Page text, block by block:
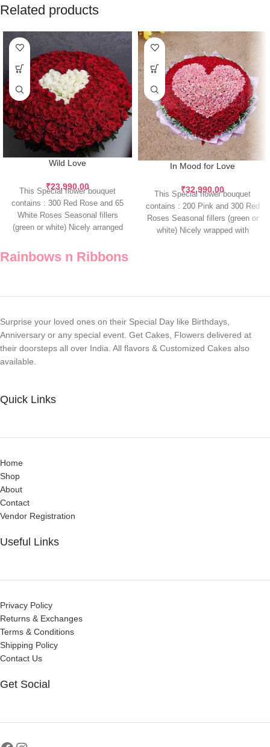
Related products
Wild Love
₹23,990.00
This Special flower bouquet
contains : 300 Red Rose and 65
White Roses Seasonal fillers
(green or white) Nicely arranged
In Mood for Love
₹32,990.00
This Special flower bouquet
contains : 200 Pink and 300 Red
Roses Seasonal fillers (green or
white) Nicely wrapped with
Rainbows n Ribbons
Surprise your loved ones on their Special Day like Birthdays,
Anniversary or any special event. Get Cakes, Flowers delivered at
their doorsteps all over India. All flavors & Customized Cakes also
available.
Quick Links
Home
Shop
About
Contact
Vendor Registration
Useful Links
Privacy Policy
Returns & Exchanges
Terms & Conditions
Shipping Policy
Contact Us
Get Social